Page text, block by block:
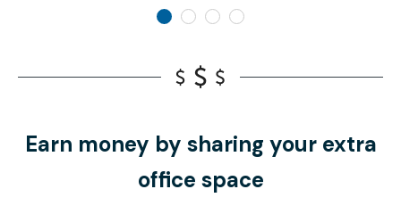
Earn money by sharing your extra
office space